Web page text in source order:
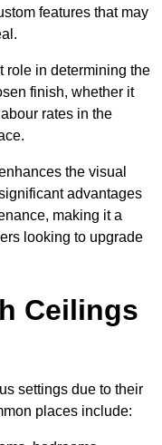
features that may
role in determining the
finish, whether it
rates in the
the visual
advantages
making it a
looking to upgrade
Ceilings
settings due to their
places include: